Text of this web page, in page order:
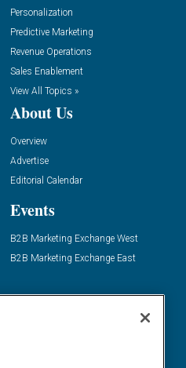
Personalization
Predictive Marketing
Revenue Operations
Sales Enablement
View All Topics »
About Us
Overview
Advertise
Editorial Calendar
Events
B2B Marketing Exchange West
B2B Marketing Exchange East